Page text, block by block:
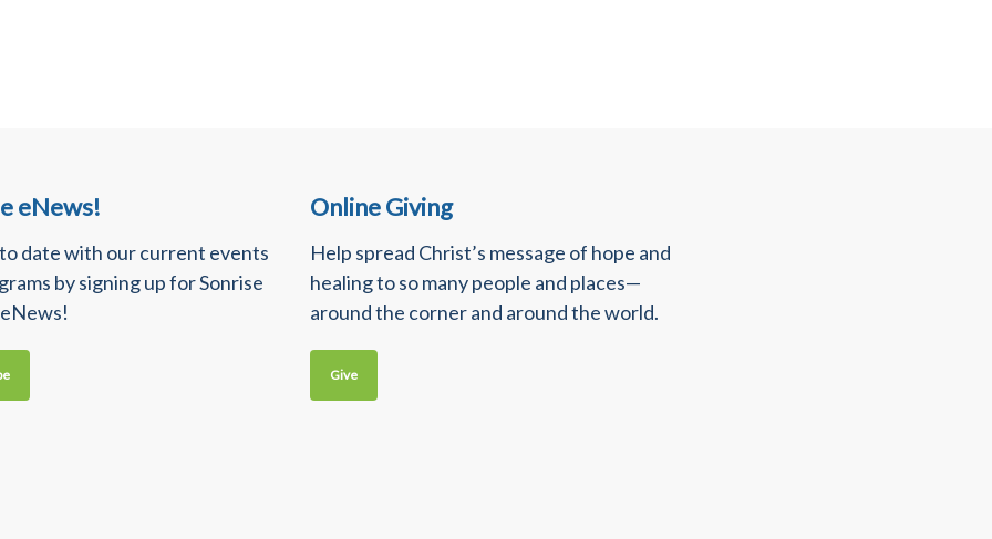
eNews!
date with our current events
by signing up for Sonrise
Online Giving
Help spread Christ’s message of hope and
healing to so many people and places—
around the corner and around the world.
Give